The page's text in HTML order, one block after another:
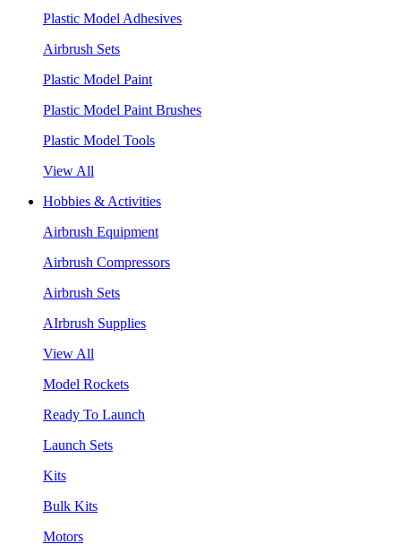
Plastic Model Adhesives
Airbrush Sets
Plastic Model Paint
Plastic Model Paint Brushes
Plastic Model Tools
View All
Hobbies & Activities
Airbrush Equipment
Airbrush Compressors
Airbrush Sets
AIrbrush Supplies
View All
Model Rockets
Ready To Launch
Launch Sets
Kits
Bulk Kits
Motors